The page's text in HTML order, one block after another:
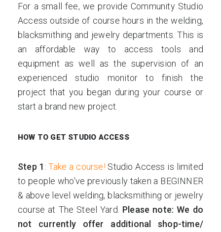
For a small fee, we provide Community Studio
Access outside of course hours in the welding,
blacksmithing and jewelry departments. This is
an affordable way to access tools and
equipment as well as the supervision of an
experienced studio monitor to finish the
project that you began during your course or
start a brand new project.
HOW TO GET STUDIO ACCESS
Step 1: Take a course! Studio Access is limited
to people who’ve previously taken a BEGINNER
& above level welding, blacksmithing or jewelry
course at The Steel Yard. Please note: We do
not currently offer additional shop-time/